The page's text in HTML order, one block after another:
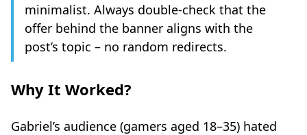
minimalist. Always double-check that the
offer behind the banner aligns with the
post’s topic – no random redirects.
Why It Worked?
Gabriel’s audience (gamers aged 18–35) hated